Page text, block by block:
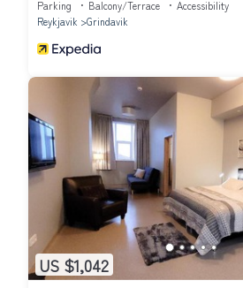
Parking Balcony/Terrace
Accessibility
Reykjavik
Grindavik
US $1,042